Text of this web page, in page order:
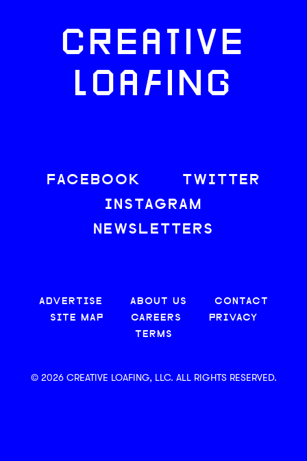
CREATIVE
LOAFING
FACEBOOK
TWITTER
INSTAGRAM
NEWSLETTERS
ADVERTISE ABOUT US
CONTACT
SITE MAP
CAREERS
PRIVACY
TERMS
© 2026 CREATIVE LOAFING, LLC. ALL RIGHTS RESERVED.